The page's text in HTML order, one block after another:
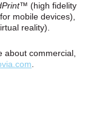
(high fidelity
mobile devices),
reality).
about commercial,